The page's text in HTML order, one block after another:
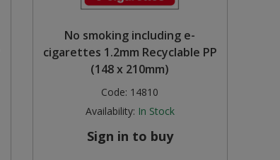
No smoking including e-
cigarettes 1.2mm Recyclable PP
(148 x 210mm)
Code: 14810
Availability: In Stock
Sign in to buy